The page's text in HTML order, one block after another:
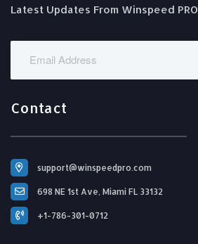
Latest Updates From Winspeed PRO
Contact
support@winspeedpro.com
698 NE 1st Ave, Miami FL 33132
+1-786-301-0712